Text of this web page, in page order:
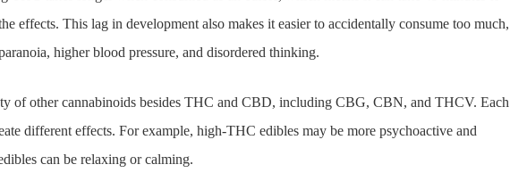
effects. This lag in development also makes it easier to accidentally consume too much,
higher blood pressure, and disordered thinking.
of other cannabinoids besides THC and CBD, including CBG, CBN, and THCV. Each
different effects. For example, high-THC edibles may be more psychoactive and
can be relaxing or calming.